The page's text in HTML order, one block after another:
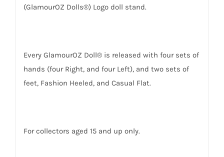
(GlamourOZ Dolls®) Logo doll stand.
Every GlamourOZ Doll® is released with four sets of
hands (four Right, and four Left), and two sets of
feet, Fashion Heeled, and Casual Flat.
For collectors aged 15 and up only.